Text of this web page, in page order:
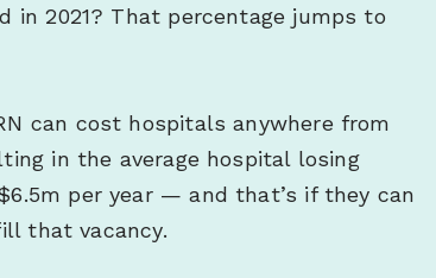
in 2021? That percentage jumps to
can cost hospitals anywhere from
in the average hospital losing
per year — and that’s if they can
that vacancy.